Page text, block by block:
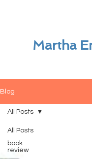
Martha
Blog
All Posts
book
review
All Posts